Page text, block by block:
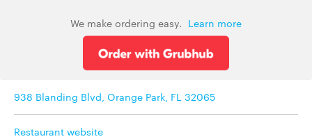
We make ordering easy. Learn more
938 Blanding Blvd, Orange Park, FL 32065
Restaurant website